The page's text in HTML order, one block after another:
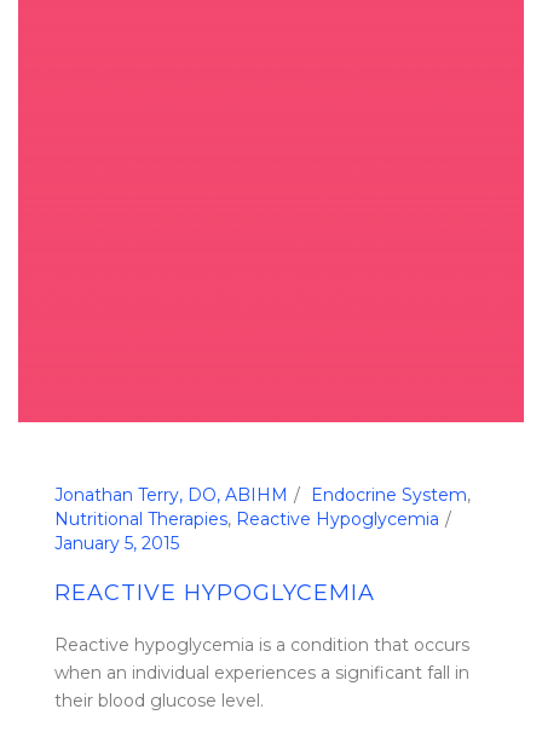
Jonathan Terry, DO, ABIHM Endocrine System,
Nutritional Therapies, Reactive Hypoglycemia
January 5, 2015
REACTIVE HYPOGLYCEMIA
Reactive hypoglycemia is a condition that occurs
when an individual experiences a significant fall in
their blood glucose level.